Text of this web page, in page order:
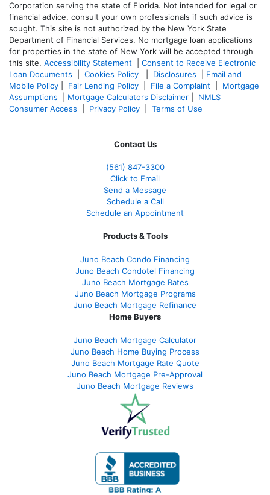
Corporation serving the state of Florida. Not intended for legal or
financial advice, consult your own professionals if such advice is
sought. This site is not authorized by the New York State
Department of Financial Services. No mortgage loan applications
for properties in the state of New York will be accepted through
this site. Accessibility Statement
Consent to Receive Electronic
Loan Documents
Cookies Policy Disclosures
Email and
Mobile Policy
Fair Lending Policy File a Complaint
Mortgage
Assumptions
Mortgage Calculators Disclaimer
NMLS
Consumer Access
Privacy Policy Terms of Use
Contact Us
(561) 847-3300
Click to Email
Send a Message
Schedule a Call
Schedule an Appointment
Products & Tools
Juno Beach Condo Financing
Juno Beach Condotel Financing
Juno Beach Mortgage Rates
Juno Beach Mortgage Programs
Juno Beach Mortgage Refinance
Home Buyers
Juno Beach Mortgage Calculator
Juno Beach Home Buying Process
Juno Beach Mortgage Rate Quote
Juno Beach Mortgage Pre-Approval
Juno Beach Mortgage Reviews